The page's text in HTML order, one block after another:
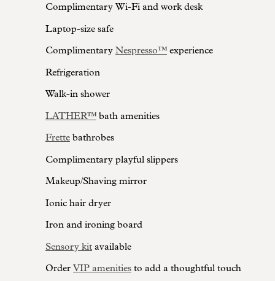
Complimentary Wi-Fi and work desk
Laptop-size safe
Complimentary Nespresso™ experience
Refrigeration
Walk-in shower
LATHER™ bath amenities
Frette bathrobes
Complimentary playful slippers
Makeup/Shaving mirror
Ionic hair dryer
Iron and ironing board
Sensory kit available
Order VIP amenities to add a thoughtful touch